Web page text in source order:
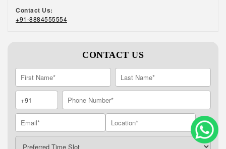
Contact Us:
+91-8884555554
CONTACT US